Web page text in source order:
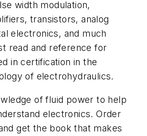
width modulation,
transistors, analog
electronics, and much
read and reference for
in certification in the
of electrohydraulics.
of fluid power to help
electronics. Order
get the book that makes